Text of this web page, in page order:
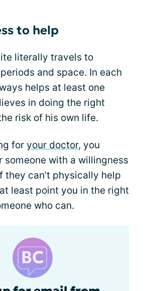
to help
literally travels to
and space. In each
helps at least one
in doing the right
risk of his own life.
for your doctor, you
someone with a willingness
they can’t physically help
least point you in the right
who can.